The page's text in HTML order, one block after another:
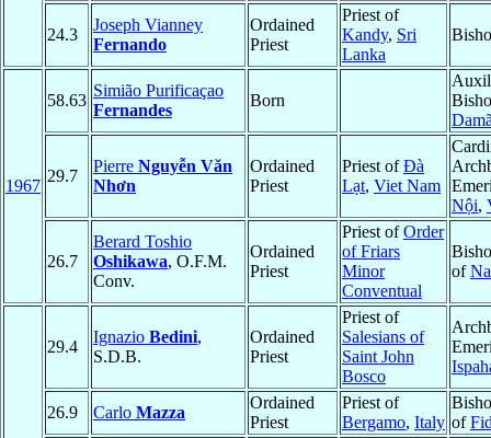
24.3
Joseph Vianney
Fernando
Ordained
Priest
Priest of
Kandy, Sri
Lanka
1967
58.63
Simião Purificaçao
Fernandes
Born
29.7
Pierre Nguyễn Văn
Nhơn
Ordained
Priest
Priest ofÐà
Lạt, Viet Nam
Nội,
26.7
Berard Toshio
Oshikawa, O.F.M.
Conv.
Ordained
Priest
Priest ofOrder
of Friars
Minor
Conventual
of
29.4
Ignazio Bedini,
S.D.B.
Ordained
Priest
Priest of
Salesians of
Saint John
Bosco
26.9 Carlo Mazza
Ordained
Priest
Priest of
Bergamo, Italy of